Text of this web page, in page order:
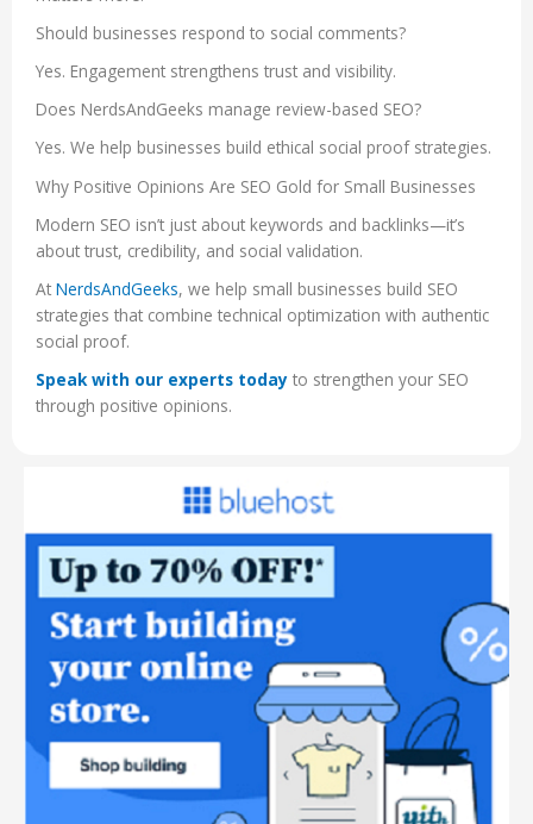
Should businesses respond to social comments?
Yes. Engagement strengthens trust and visibility.
Does NerdsAndGeeks manage review-based SEO?
Yes. We help businesses build ethical social proof strategies.
Why Positive Opinions Are SEO Gold for Small Businesses
Modern SEO isn’t just about keywords and backlinks—it’s
about trust, credibility, and social validation.
At NerdsAndGeeks, we help small businesses build SEO
strategies that combine technical optimization with authentic
social proof.
Speak with our experts today to strengthen your SEO
through positive opinions.